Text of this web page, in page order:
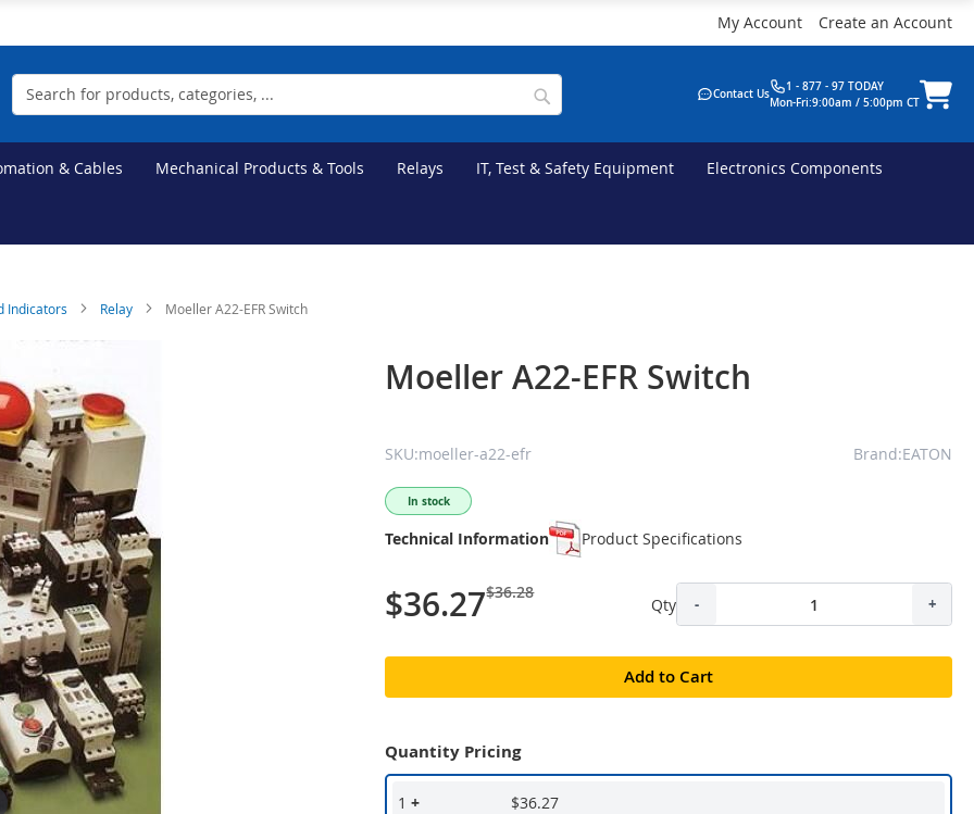
My Account Create an Account
Search
Contact Us
1 - 877 - 97 TODAY
Mon-Fri:9:00am / 5:00pm CT
& Cables Mechanical Products & Tools Relays IT, Test & Safety Equipment Electronics Components
Indicators Relay Moeller A22-EFR Switch
Moeller A22-EFR Switch
SKU:moeller-a22-efr Brand:EATON
In stock
Technical Information Product Specifications
$36.27$36.28
Qty - +
Add to Cart
Quantity Pricing
1+ $36.27